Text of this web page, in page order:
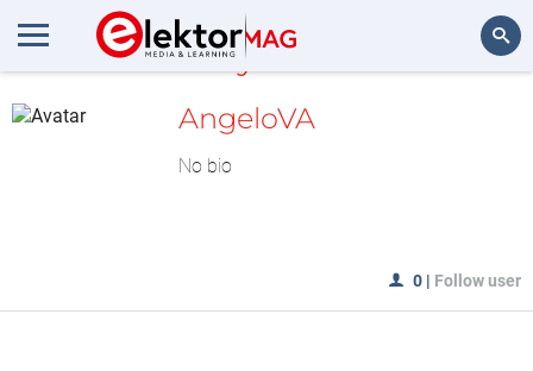
MyLAB
AngeloVA
No bio
0 | Follow user